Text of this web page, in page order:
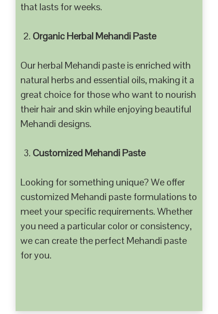
that lasts for weeks.
Organic Herbal Mehandi Paste
Our herbal Mehandi paste is enriched with
natural herbs and essential oils, making it a
great choice for those who want to nourish
their hair and skin while enjoying beautiful
Mehandi designs.
Customized Mehandi Paste
Looking for something unique? We offer
customized Mehandi paste formulations to
meet your specific requirements. Whether
you need a particular color or consistency,
we can create the perfect Mehandi paste
for you.